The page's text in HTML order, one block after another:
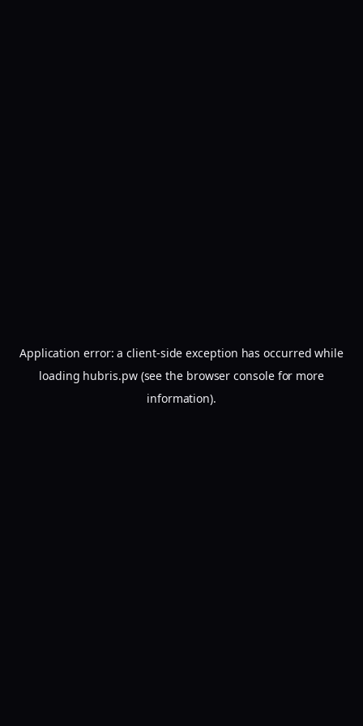
Application error: aclient-side exception has occurred while
loading hubris.pw(see the browser consolefor more
information).